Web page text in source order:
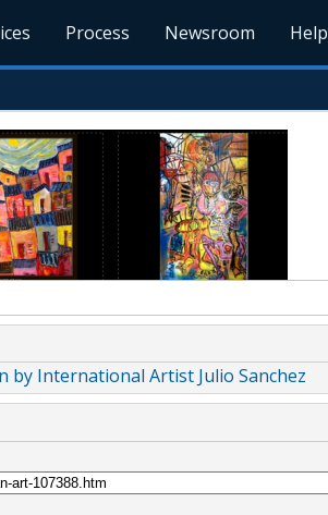
Process Newsroom Help
by International Artist Julio Sanchez